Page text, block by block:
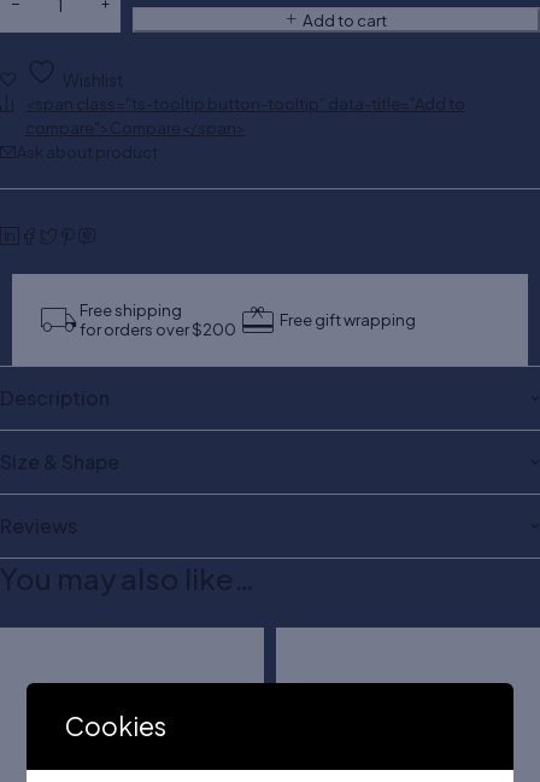
Add to cart
Wishlist
<span class="ts-tooltip button-tooltip" data-title="Add to
compare">Compare</span>
Ask about product
Free shipping
for orders over $200
Free gift wrapping
Description
Size & Shape
Reviews
You may also like…
Cookies